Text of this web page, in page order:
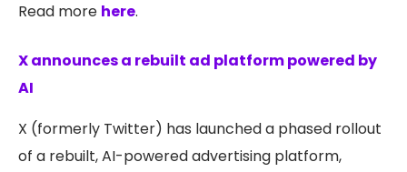
Read more here.
X announces a rebuilt ad platform powered by
AI
X (formerly Twitter) has launched a phased rollout
of a rebuilt, AI-powered advertising platform,